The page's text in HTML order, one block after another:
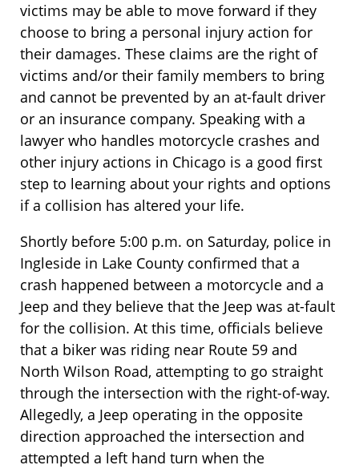
victims may be able to move forward if they
choose to bring a personal injury action for
their damages. These claims are the right of
victims and/or their family members to bring
and cannot be prevented by an at-fault driver
or an insurance company. Speaking with a
lawyer who handles motorcycle crashes and
other injury actions in Chicago is a good first
step to learning about your rights and options
if a collision has altered your life.
Shortly before 5:00 p.m. on Saturday, police in
Ingleside in Lake County confirmed that a
crash happened between a motorcycle and a
Jeep and they believe that the Jeep was at-fault
for the collision. At this time, officials believe
that a biker was riding near Route 59 and
North Wilson Road, attempting to go straight
through the intersection with the right-of-way.
Allegedly, a Jeep operating in the opposite
direction approached the intersection and
attempted a left hand turn when the